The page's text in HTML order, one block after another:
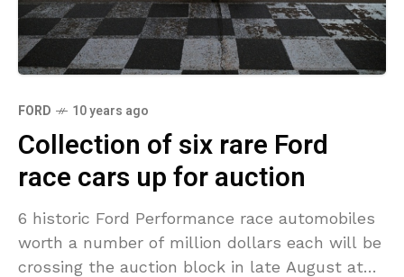
FORD 10 years ago
Collection of six rare Ford
race cars up for auction
6 historic Ford Performance race automobiles
worth a number of million dollars each will be
crossing the auction block in late August at